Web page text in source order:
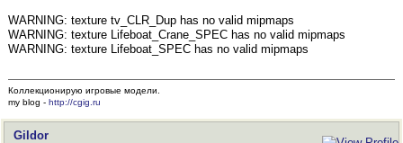
WARNING: texture tv_CLR_Dup has no valid mipmaps
WARNING: texture Lifeboat_Crane_SPEC has no valid mipmaps
WARNING: texture Lifeboat_SPEC has no valid mipmaps
Коллекционирую игровые модели.
my blog - http://cgig.ru
Gildor